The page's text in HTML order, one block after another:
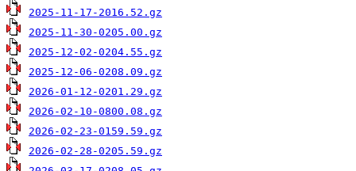
2025-11-17-2016.52.gz
2025-11-30-0205.00.gz
2025-12-02-0204.55.gz
2025-12-06-0208.09.gz
2026-01-12-0201.29.gz
2026-02-10-0800.08.gz
2026-02-23-0159.59.gz
2026-02-28-0205.59.gz